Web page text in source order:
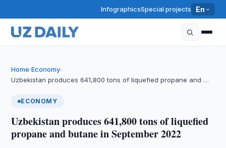
InfographicsSpecial projects En
Home›Economy›
Uzbekistan produces 641,800 tons of liquefied propane and …
ECONOMY
Uzbekistan produces 641,800 tons of liquefied
propane and butane in September 2022